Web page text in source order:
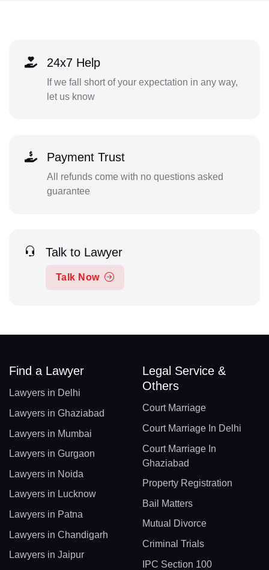
24x7 Help
If we fall short of your expectation in any way,
let us know
Payment Trust
All refunds come with no questions asked
guarantee
Talk to Lawyer
Talk Now
Find a Lawyer
Lawyers in Delhi
Lawyers in Ghaziabad
Lawyers in Mumbai
Lawyers in Gurgaon
Lawyers in Noida
Lawyers in Lucknow
Lawyers in Patna
Lawyers in Chandigarh
Lawyers in Jaipur
Legal Service &
Others
Court Marriage
Court Marriage In Delhi
Court Marriage In
Ghaziabad
Property Registration
Bail Matters
Mutual Divorce
Criminal Trials
IPC Section 100